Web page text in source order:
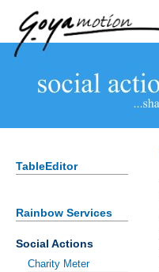
TableEditor
Rainbow Services
Social Actions
Charity Meter